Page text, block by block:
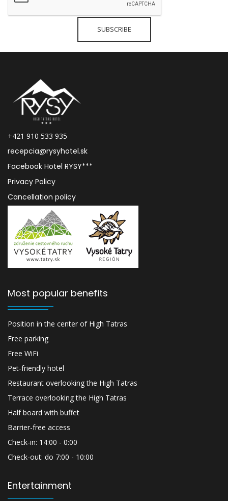
+421 910 533 935
recepcia@rysyhotel.sk
Facebook Hotel RYSY***
Privacy Policy
Cancellation policy
Most popular benefits
Position in the center of High Tatras
Free parking
Free WiFi
Pet-friendly hotel
Restaurant overlooking the High Tatras
Terrace overlooking the High Tatras
Half board with buffet
Barrier-free access
Check-in: 14:00 - 0:00
Check-out: do 7:00 - 10:00
Entertainment